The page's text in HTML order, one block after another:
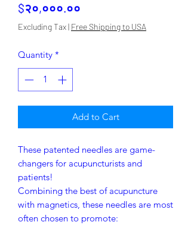
$२०,०००.००
Excluding Tax| Free Shipping to USA
Quantity *
Add to Cart
These patented needles are game-
changers for acupuncturists and
patients!
Combining the best of acupuncture
with magnetics, these needles are most
often chosen to promote: